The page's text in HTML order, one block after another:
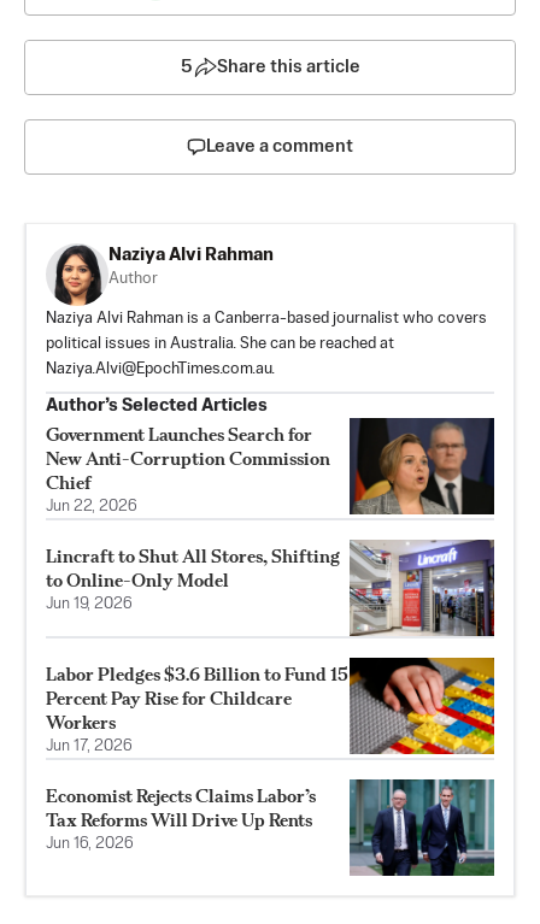
5 Share this article
Leave a comment
Naziya Alvi Rahman
Author
Naziya Alvi Rahman is a Canberra-based journalist who covers
political issues in Australia. She can be reached at
Naziya.Alvi@EpochTimes.com.au.
Author’s Selected Articles
Government Launches Search for
New Anti-Corruption Commission
Chief
Jun 22, 2026
Lincraft to Shut All Stores, Shifting
to Online-Only Model
Jun 19, 2026
Labor Pledges $3.6 Billion to Fund 15
Percent Pay Rise for Childcare
Workers
Jun 17, 2026
Economist Rejects Claims Labor’s
Tax Reforms Will Drive Up Rents
Jun 16, 2026